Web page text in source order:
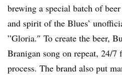
brewing a special batch of
and spirit of the Blues’
”Gloria.″ To create the beer,
Branigan song on repeat, 24/7
process. The brand also put